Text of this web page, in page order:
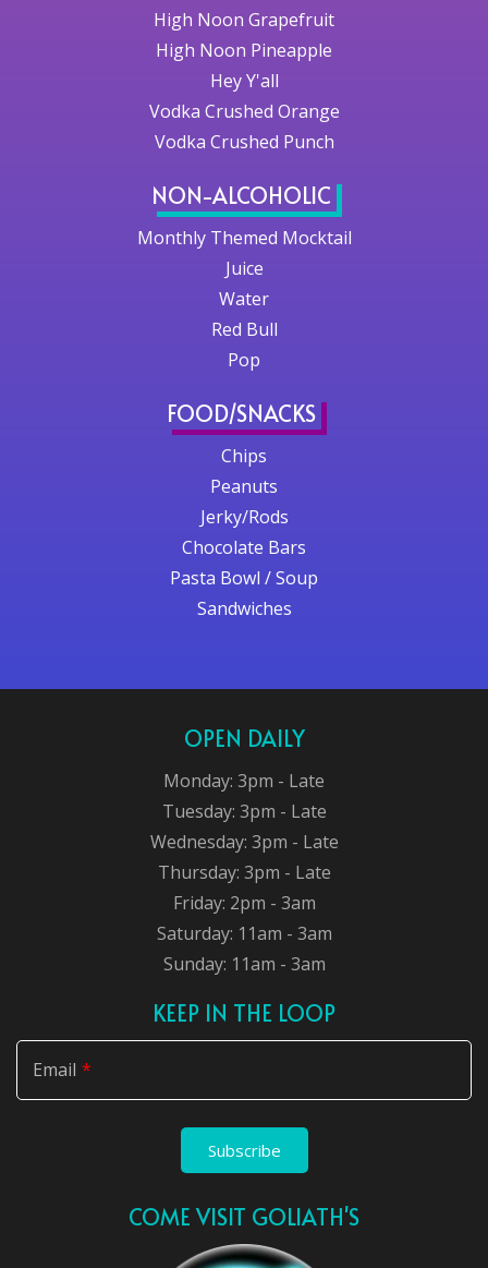
High Noon Grapefruit
High Noon Pineapple
Hey Y'all
Vodka Crushed Orange
Vodka Crushed Punch
NON-ALCOHOLIC
Monthly Themed Mocktail
Juice
Water
Red Bull
Pop
FOOD/SNACKS
Chips
Peanuts
Jerky/Rods
Chocolate Bars
Pasta Bowl / Soup
Sandwiches
OPEN DAILY
Monday: 3pm - Late
Tuesday: 3pm - Late
Wednesday: 3pm - Late
Thursday: 3pm - Late
Friday: 2pm - 3am
Saturday: 11am - 3am
Sunday: 11am - 3am
KEEP IN THE LOOP
Email
Subscribe
COME VISIT GOLIATH'S